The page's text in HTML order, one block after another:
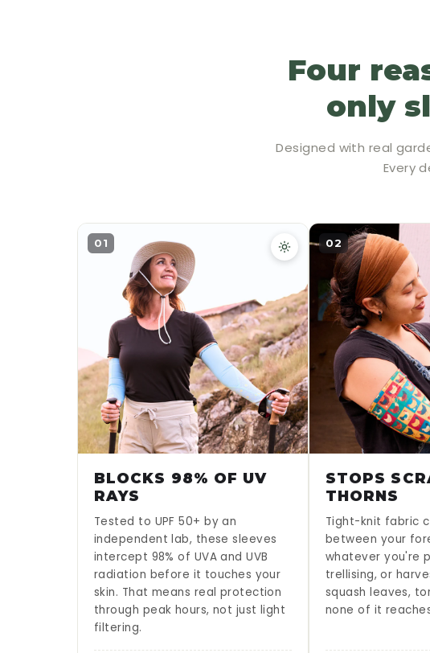
Four
only
Designed with real
Every
01
BLOCKS 98% OF UV
RAYS
Tested to UPF 50+ by an
independent lab, these sleeves
intercept 98% of UVA and UVB
radiation before it touches your
skin. That means real protection
through peak hours, not just light
filtering.
02
STOPS
THORNS
Tight-knit fabric
between your
whatever you're
trellising, or
squash leaves,
none of it